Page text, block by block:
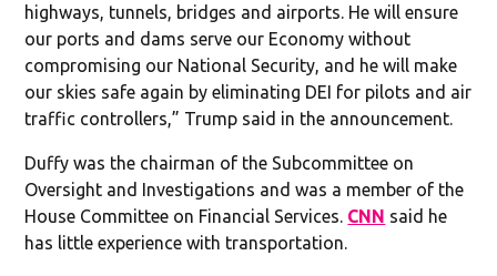
highways, tunnels, bridges and airports. He will ensure
our ports and dams serve our Economy without
compromising our National Security, and he will make
our skies safe again by eliminating DEI for pilots and air
traffic controllers,” Trump said in the announcement.
Duffy was the chairman of the Subcommittee on
Oversight and Investigations and was a member of the
House Committee on Financial Services. CNN said he
has little experience with transportation.